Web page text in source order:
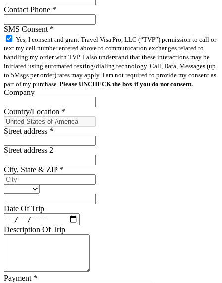
Contact Phone *
SMS Consent *
Yes, I consent and grant Travel Visa Pro, LLC (“TVP”) permission to call or
text my cell number entered above to communication exchanges related to
handling my order with TVP. I also understand that these interactions may be
initiated using automated texting/dialing technology. Call, Data, Messages (up
to 5Msgs per order) rates may apply. I am not required to provide my consent as
part of my purchase. Please UNCHECK the box if you do not consent.
Company
Country/Location *
Street address *
Street address 2
City, State & ZIP *
Date Of Trip
Description Of Trip
Payment *